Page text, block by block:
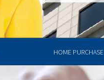
HOME PURCHASE